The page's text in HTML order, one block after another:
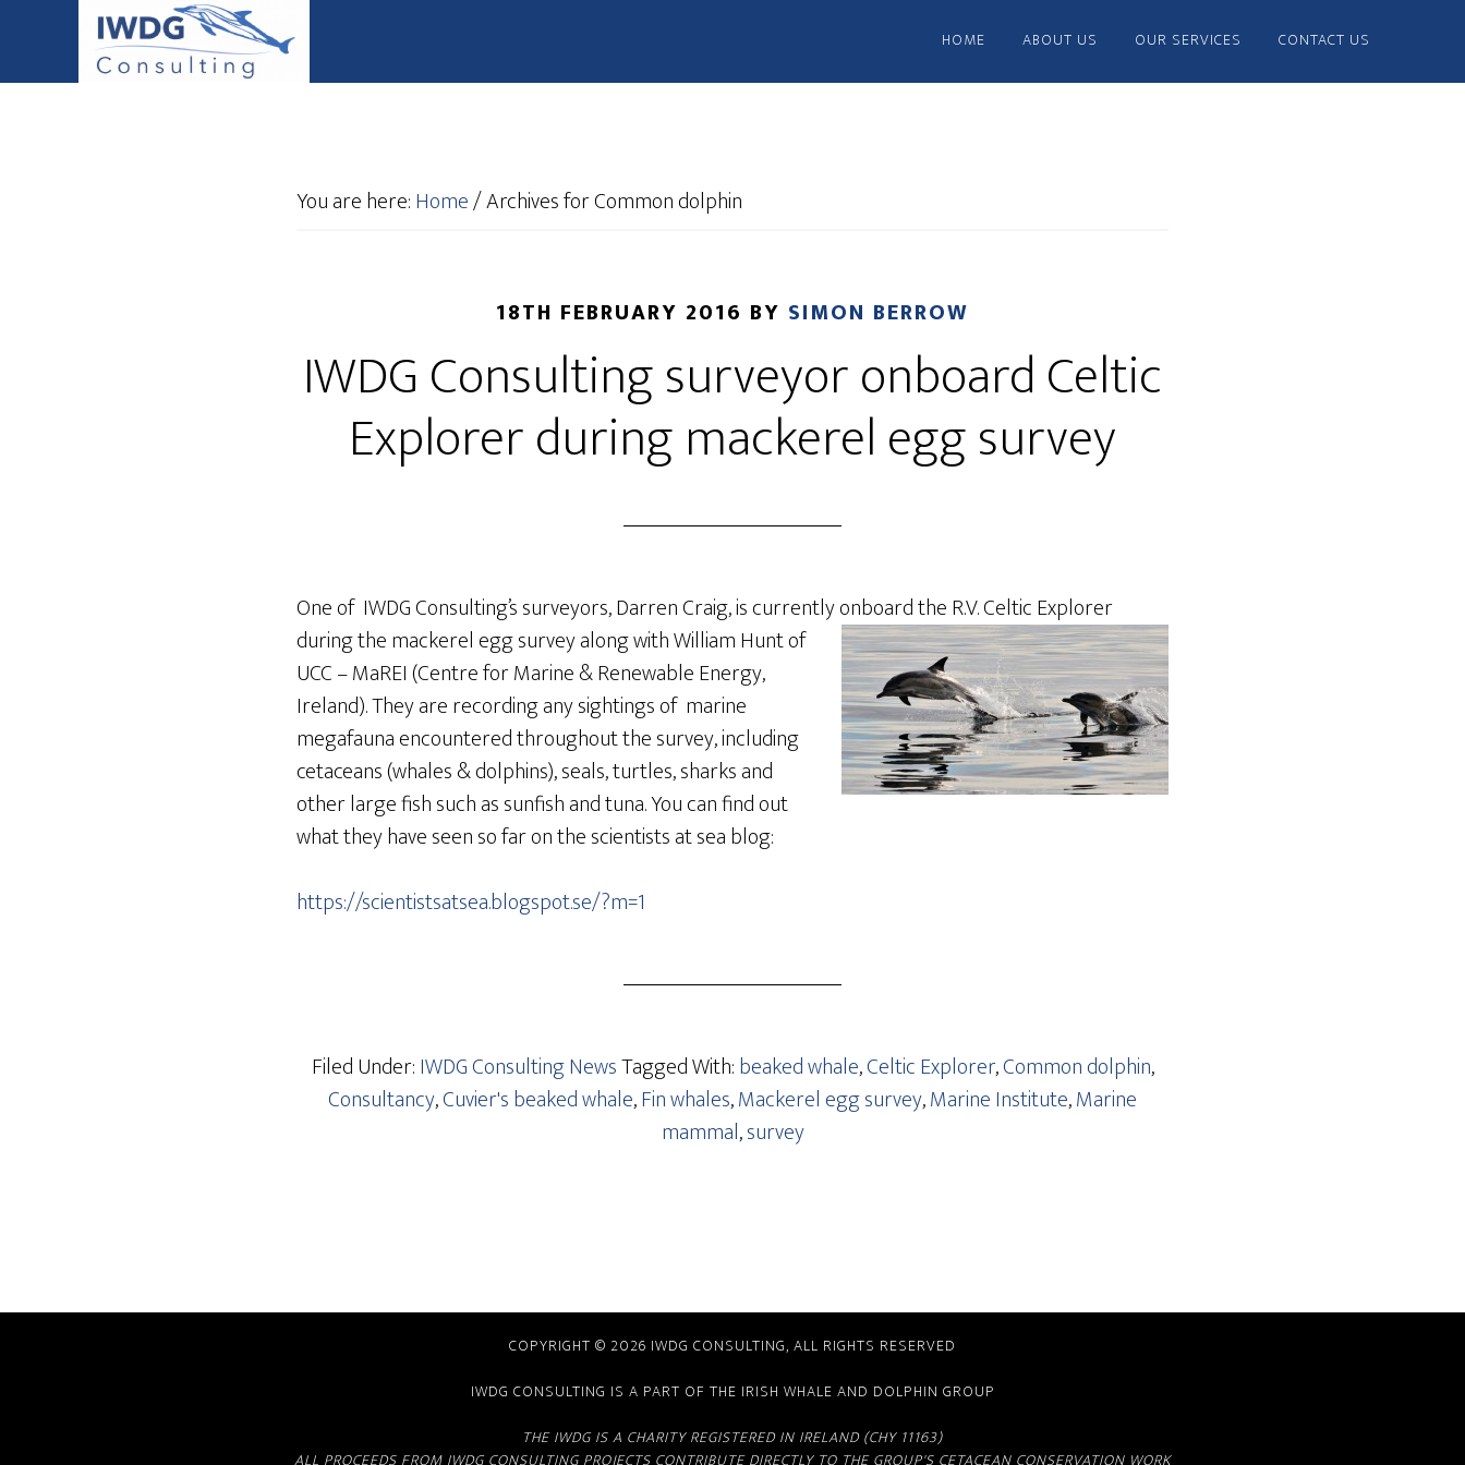
HOME ABOUT US OUR SERVICES CONTACT US
You are here:Home/Archives for Common dolphin
18TH FEBRUARY 2016 BY SIMON BERROW
IWDG Consulting surveyor onboard Celtic
Explorer during mackerel egg survey
One of IWDG Consulting’s surveyors, Darren Craig, is currently onboard the R.V. Celtic Explorer
during the mackerel egg survey alongwith William Hunt of
UCC – MaREI (Centre for Marine & Renewable Energy,
Ireland). They are recording any sightings of marine
megafauna encountered throughout the survey, including
cetaceans (whales & dolphins), seals, turtles, sharks and
other large fish such as sunfish and tuna. You can find out
what they have seen so far on the scientists at sea blog:
https://scientistsatsea.blogspot.se/?m=1
Filed Under:IWDG Consulting NewsTagged With:beaked whale,Celtic Explorer,Common dolphin,
Consultancy,Cuvier's beaked whale,Fin whales,Mackerel egg survey,Marine Institute,Marine
mammal,survey
COPYRIGHT © 2026 IWDG CONSULTING, ALL RIGHTS RESERVED
IWDG CONSULTING IS A PART OF THE IRISH WHALE AND DOLPHIN GROUP
THE IWDG IS A CHARITY REGISTERED IN IRELAND (CHY 11163)